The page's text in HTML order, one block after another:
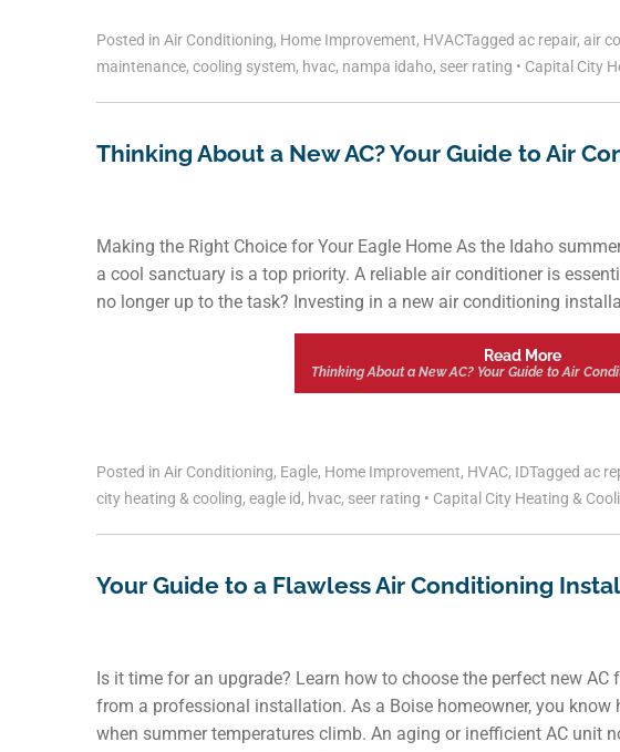
Posted in Air Conditioning, Home Improvement, HVACTagged ac repair, air
maintenance, cooling system, hvac, nampa idaho, seer rating • Capital City
Thinking About a New AC? Your Guide to Air
Making the Right Choice for Your Eagle Home As the Idaho
a cool sanctuary is a top priority. A reliable air conditioner is
no longer up to the task? Investing in a new air conditioning
Read More
Thinking About a New AC? Your Guide to Air
Posted in Air Conditioning, Eagle, Home Improvement, HVAC, IDTagged ac
city heating & cooling, eagle id, hvac, seer rating • Capital City Heating &
Your Guide to a Flawless Air Conditioning
Is it time for an upgrade? Learn how to choose the perfect new
from a professional installation. As a Boise homeowner, you
when summer temperatures climb. An aging or inefficient AC unit